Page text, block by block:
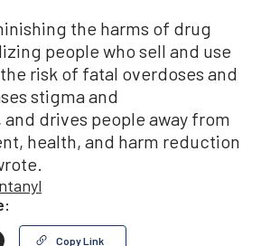
the harms of drug
people who sell and use
risk of fatal overdoses and
stigma and
drives people away from
health, and harm reduction
Copy Link